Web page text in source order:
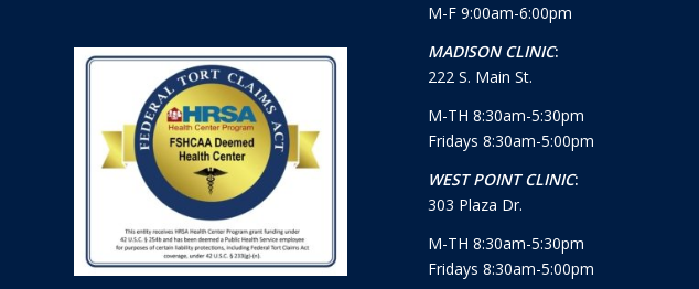
M-F 9:00am-6:00pm
MADISON CLINIC:
222 S. Main St.
M-TH 8:30am-5:30pm
Fridays 8:30am-5:00pm
WEST POINT CLINIC:
303 Plaza Dr.
M-TH 8:30am-5:30pm
Fridays 8:30am-5:00pm